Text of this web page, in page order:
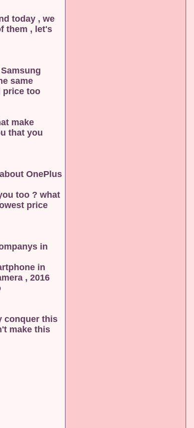
today , we
them , let's
same
too .
make
that you
OnePlus
too ? what
price
in
in
2016 , then we should actually look again to this company , the most important thing about this phone is the camera ,
conquer this
make this